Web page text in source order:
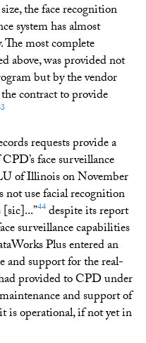
the face recognition
system has almost
most complete
above, was provided not
but by the vendor
contract to provide
requests provide a
face surveillance
of Illinois on November
not use facial recognition
44 despite its report
surveillance capabilities
Plus entered an
and support for the real-
provided to CPD under
and support of
is operational, if not yet in